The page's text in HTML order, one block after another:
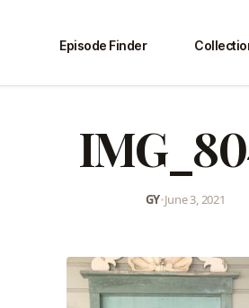
Episode Finder
GY•June 3, 2021